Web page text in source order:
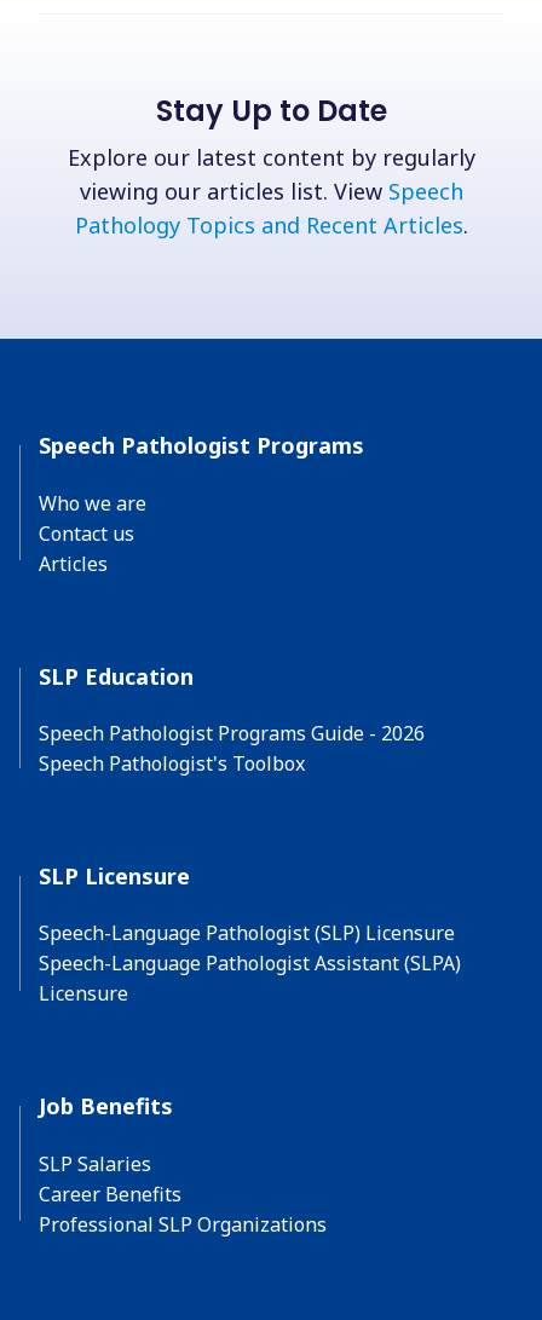
Stay Up to Date
Explore our latest content by regularly
viewing our articles list. View Speech
Pathology Topics and Recent Articles.
Speech Pathologist Programs
Who we are
Contact us
Articles
SLP Education
Speech Pathologist Programs Guide - 2026
Speech Pathologist's Toolbox
SLP Licensure
Speech-Language Pathologist (SLP) Licensure
Speech-Language Pathologist Assistant (SLPA)
Licensure
Job Benefits
SLP Salaries
Career Benefits
Professional SLP Organizations